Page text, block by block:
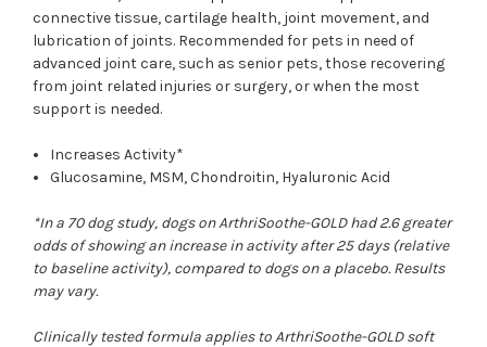
connective tissue, cartilage health, joint movement, and
lubrication of joints. Recommended for pets in need of
advanced joint care, such as senior pets, those recovering
from joint related injuries or surgery, or when the most
support is needed.
Increases Activity*
Glucosamine, MSM, Chondroitin, Hyaluronic Acid
*In a 70 dog study, dogs on ArthriSoothe-GOLD had 2.6 greater
odds of showing an increase in activity after 25 days (relative
to baseline activity), compared to dogs on a placebo. Results
may vary.
Clinically tested formula applies to ArthriSoothe-GOLD soft